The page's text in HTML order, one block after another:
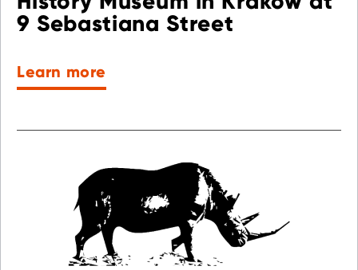
9 Sebastiana Street
Learn more